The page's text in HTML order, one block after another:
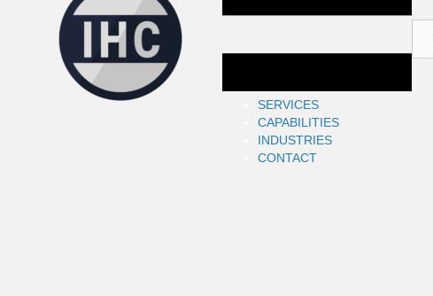
SERVICES
CAPABILITIES
INDUSTRIES
CONTACT